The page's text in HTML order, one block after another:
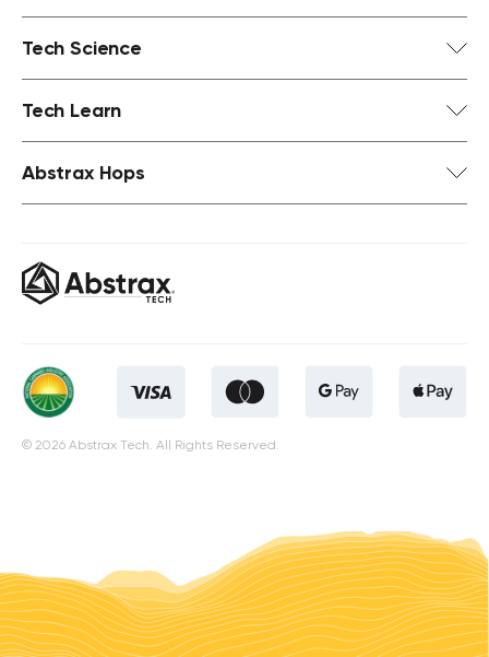
Tech Science
Tech Learn
Abstrax Hops
© 2026 Abstrax Tech. All Rights Reserved.